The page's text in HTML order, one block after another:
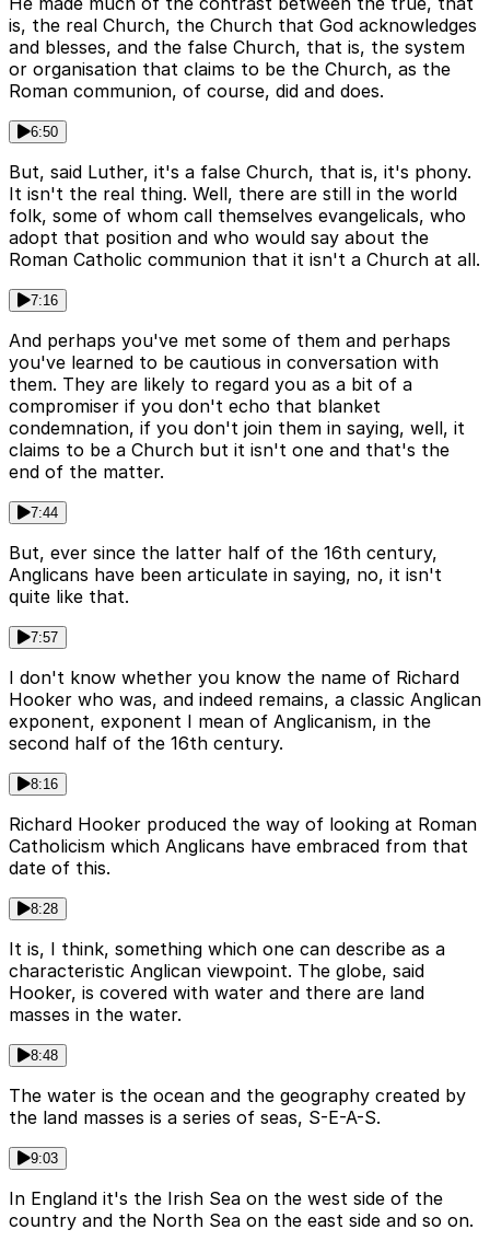
is, the real Church, the Church that God acknowledges
and blesses, and the false Church, that is, the system
or organisation that claims to be the Church, as the
Roman communion, of course, did and does.
6:50
But, said Luther, it's a false Church, that is, it's phony.
It isn't the real thing. Well, there are still in the world
folk, some of whom call themselves evangelicals, who
adopt that position and who would say about the
Roman Catholic communion that it isn't a Church at all.
7:16
And perhaps you've met some of them and perhaps
you've learned to be cautious in conversation with
them. They are likely to regard you as a bit of a
compromiser if you don't echo that blanket
condemnation, if you don't join them in saying, well, it
claims to be a Church but it isn't one and that's the
end of the matter.
7:44
But, ever since the latter half of the 16th century,
Anglicans have been articulate in saying, no, it isn't
quite like that.
7:57
I don't know whether you know the name of Richard
Hooker who was, and indeed remains, a classic Anglican
exponent, exponent I mean of Anglicanism, in the
second half of the 16th century.
8:16
Richard Hooker produced the way of looking at Roman
Catholicism which Anglicans have embraced from that
date of this.
8:28
It is, I think, something which one can describe as a
characteristic Anglican viewpoint. The globe, said
Hooker, is covered with water and there are land
masses in the water.
8:48
The water is the ocean and the geography created by
the land masses is a series of seas, S-E-A-S.
9:03
In England it's the Irish Sea on the west side of the
country and the North Sea on the east side and so on.